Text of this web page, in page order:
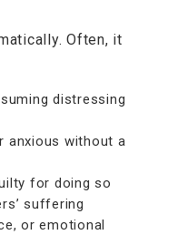
Often, it
distressing
anxious without a
for doing so
suffering
or emotional